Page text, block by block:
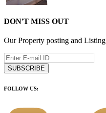
DON'T MISS OUT
Our Property posting and Listing
SUBSCRIBE
FOLLOW US: